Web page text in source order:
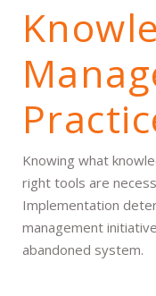
Knowing what
right tools are
Implementation
management
abandoned system.